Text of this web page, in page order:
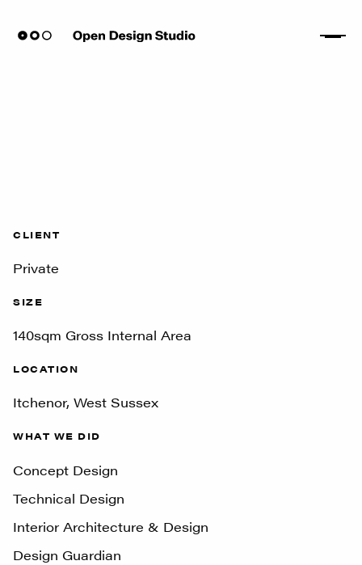
CLIENT
Private
SIZE
140sqm Gross Internal Area
LOCATION
Itchenor, West Sussex
WHAT WE DID
Concept Design
Technical Design
Interior Architecture & Design
Design Guardian